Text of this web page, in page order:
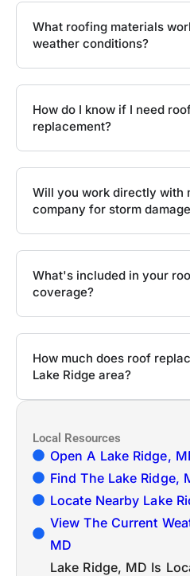
What roofing materials
weather conditions?
How do I know if I need
replacement?
Will you work directly with
company for storm
What's included in your
coverage?
How much does roof
Lake Ridge area?
Local Resources
Open A Lake Ridge,
Find The Lake Ridge,
Locate Nearby Lake
View The Current
MD
Lake Ridge, MD Is